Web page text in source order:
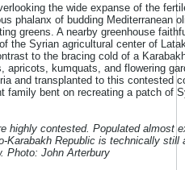
the wide expanse of the
phalanx of budding Mediterranean
greens. A nearby greenhouse
the Syrian agricultural center of
to the bracing cold of a
apricots, kumquats, and flowering
and transplanted to this contested
family bent on recreating a patch of
highly contested. Populated almost
Karabakh Republic is technically still
Photo: John Arterbury